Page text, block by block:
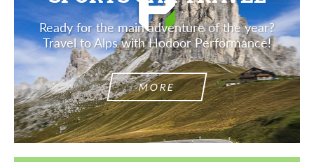
Ready for the main adventure of the year?
Travel to Alps with Hodoor Performance!
MORE